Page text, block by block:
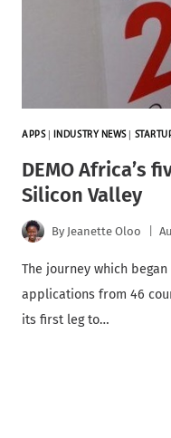
APPS| INDUSTRY NEWS|
DEMO Africa’s
Silicon Valley
By Jeanette Oloo
The journey which
applications from 46
its first leg to…